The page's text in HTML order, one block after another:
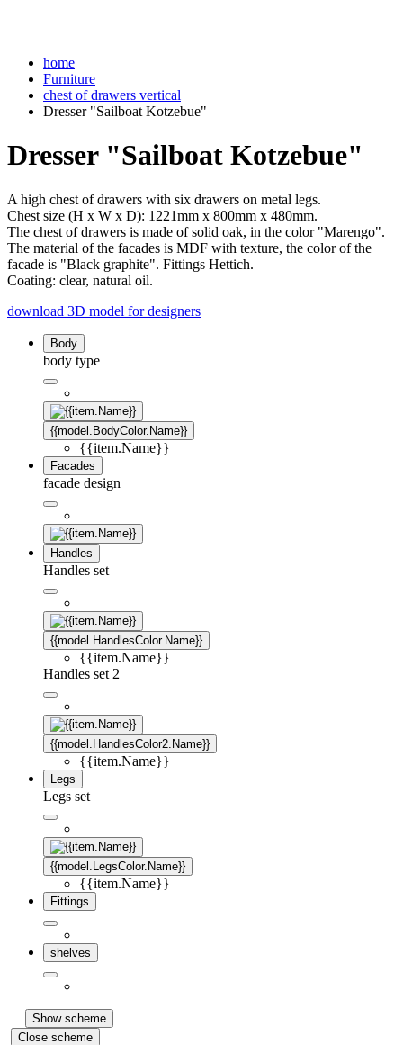
home
Furniture
chest of drawers vertical
Dresser "Sailboat Kotzebue"
Dresser "Sailboat Kotzebue"
A high chest of drawers with six drawers on metal legs.
Chest size (H x W x D): 1221mm x 800mm x 480mm.
The chest of drawers is made of solid oak, in the color "Marengo".
The material of the facades is MDF with texture, the color of the
facade is "Black graphite". Fittings Hettich.
Coating: clear, natural oil.
download 3D model for designers
Body
body type
{{model.BodyColor.Name}}
{{item.Name}}
Facades
facade design
Handles
Handles set
{{model.HandlesColor.Name}}
{{item.Name}}
Handles set 2
{{model.HandlesColor2.Name}}
{{item.Name}}
Legs
Legs set
{{model.LegsColor.Name}}
{{item.Name}}
Fittings
shelves
Show scheme
Close scheme